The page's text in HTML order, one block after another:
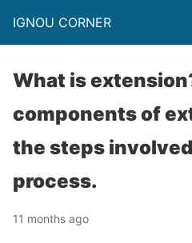
IGNOU CORNER
What is
components of
the steps
process.
11 months ago